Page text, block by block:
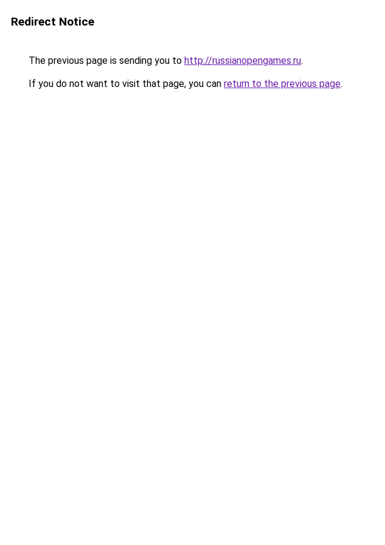
Redirect Notice
The previous page is sending you to http://russianopengames.ru.
If you do not want to visit that page, you can return to the previous page.